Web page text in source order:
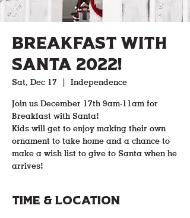
Breakfast with
Santa 2022!
Sat, Dec 17 Independence
Join us December 17th 9am-11am for
Breakfast with Santa!
Kids will get to enjoy making their own
ornament to take home and a chance to
make a wish list to give to Santa when he
arrives!
Time & Location